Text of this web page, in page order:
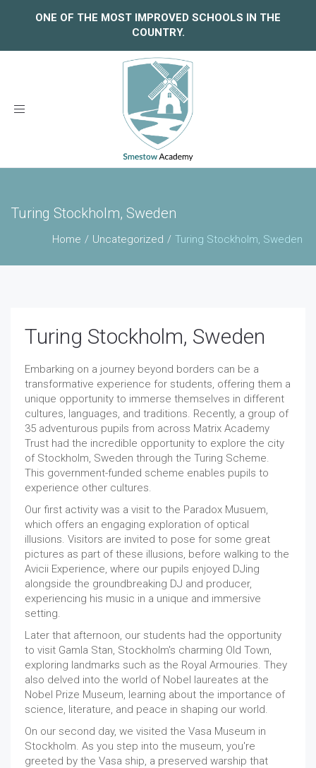
ONE OF THE MOST IMPROVED SCHOOLS IN THE
COUNTRY.
Toggle
Turing Stockholm, Sweden
Home Uncategorized Turing Stockholm, Sweden
Turing Stockholm, Sweden
Embarking on a journey beyond borders can be a
transformative experience for students, offering them a
unique opportunity to immerse themselves in different
cultures, languages, and traditions. Recently, a group of
35 adventurous pupils from across Matrix Academy
Trust had the incredible opportunity to explore the city
of Stockholm, Sweden through the Turing Scheme.
This government-funded scheme enables pupils to
experience other cultures.
Our first activity was a visit to the Paradox Musuem,
which offers an engaging exploration of optical
illusions. Visitors are invited to pose for some great
pictures as part of these illusions, before walking to the
Avicii Experience, where our pupils enjoyed DJing
alongside the groundbreaking DJ and producer,
experiencing his music in a unique and immersive
setting.
Later that afternoon, our students had the opportunity
to visit Gamla Stan, Stockholm's charming Old Town,
exploring landmarks such as the Royal Armouries. They
also delved into the world of Nobel laureates at the
Nobel Prize Museum, learning about the importance of
science, literature, and peace in shaping our world.
On our second day, we visited the Vasa Museum in
Stockholm. As you step into the museum, you're
greeted by the Vasa ship, a preserved warship that